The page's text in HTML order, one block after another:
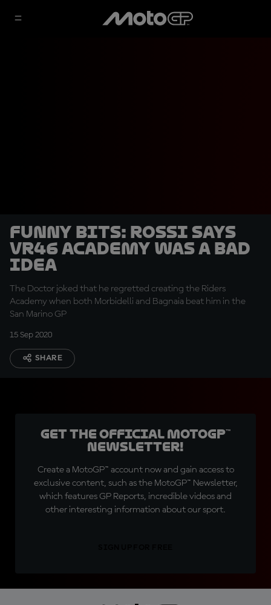
Funny bits: Rossi says
VR46 Academy was a bad
idea
The Doctor joked that he regretted creating the Riders
Academy when both Morbidelli and Bagnaia beat him in the
San Marino GP
15 Sep 2020
SHARE
Get the official MotoGP™
Newsletter!
Create a MotoGP™ account now and gain access to
exclusive content, such as the MotoGP™ Newsletter,
which features GP Reports, incredible videos and
other interesting information about our sport.